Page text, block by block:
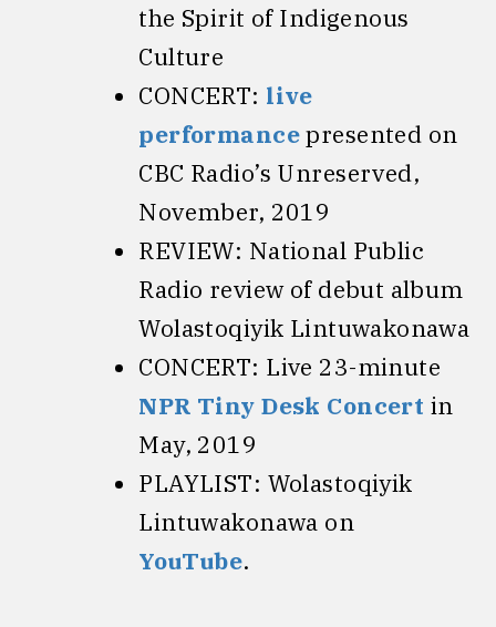
the Spirit of Indigenous
Culture
CONCERT: live
performancepresented on
CBC Radio’s Unreserved,
November, 2019
REVIEW: National Public
Radio review of debut album
Wolastoqiyik Lintuwakonawa
CONCERT: Live 23-minute
NPR Tiny Desk Concert in
May, 2019
PLAYLIST: Wolastoqiyik
Lintuwakonawa on
YouTube.